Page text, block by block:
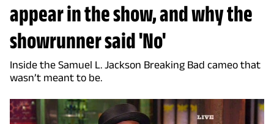
appear in the show, and why the
showrunner said 'No'
Inside the Samuel L. Jackson Breaking Bad cameo that
wasn’t meant to be.